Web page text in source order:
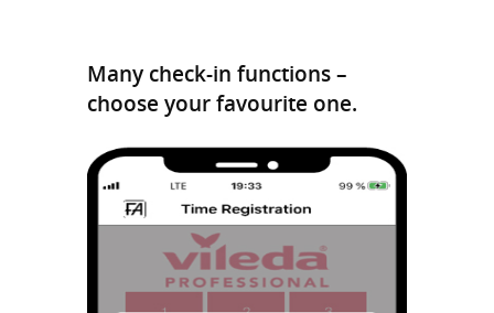
Many check-in functions –
choose your favourite one.